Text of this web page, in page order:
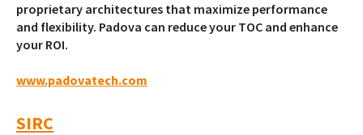
proprietary architectures that maximize performance
and flexibility. Padova can reduce your TOC and enhance
your ROI.
www.padovatech.com
SIRC